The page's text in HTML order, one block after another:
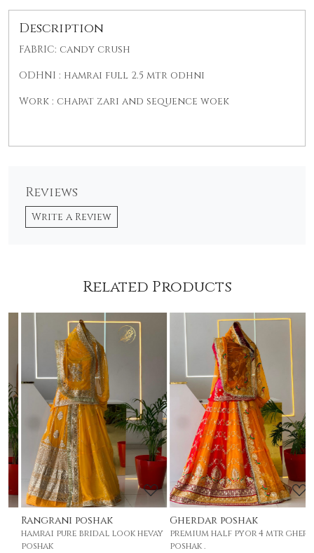
Description
FABRIC: candy crush
ODHNI : hamrai full 2.5 mtr odhni
Work : chapat zari and sequence woek
Reviews
Write a Review
Related Products
Loading...
Rangrani poshak
hamrai pure bridal look hevay
poshak
Loading...
Gherdar poshak
premium half pyor 4 mtr gher
poshak .